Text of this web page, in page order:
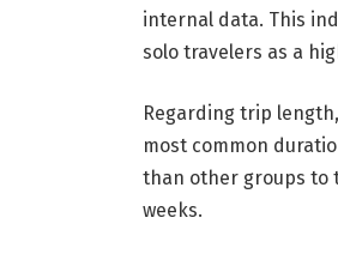
internal data. This
solo travelers as a
Regarding trip
most common
than other groups to
weeks.